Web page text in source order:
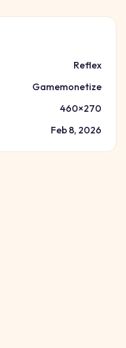
Reflex
Gamemonetize
460×270
Feb 8, 2026